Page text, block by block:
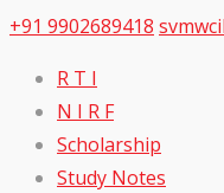
+91 9902689418
R T I
N I R F
Scholarship
Study Notes